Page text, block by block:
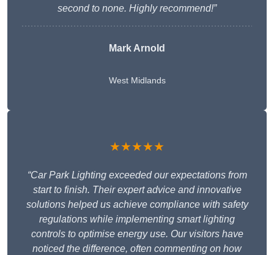
second to none. Highly recommend!”
Mark Arnold
West Midlands
★★★★★
“Car Park Lighting exceeded our expectations from
start to finish. Their expert advice and innovative
solutions helped us achieve compliance with safety
regulations while implementing smart lighting
controls to optimise energy use. Our visitors have
noticed the difference, often commenting on how